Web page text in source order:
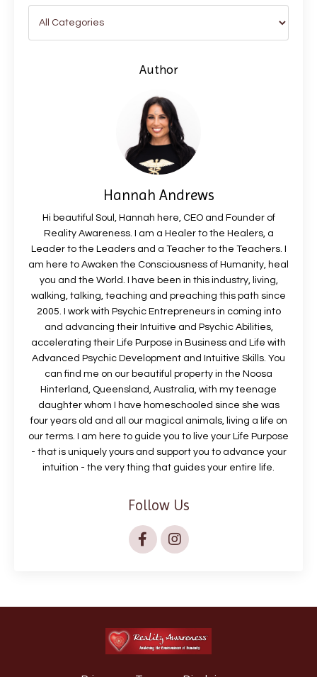
Author
Hannah Andrews
Hi beautiful Soul, Hannah here, CEO and Founder of
Reality Awareness. I am a Healer to the Healers, a
Leader to the Leaders and a Teacher to the Teachers. I
am here to Awaken the Consciousness of Humanity, heal
you and the World. I have been in this industry, living,
walking, talking, teaching and preaching this path since
2005. I work with Psychic Entrepreneurs in coming into
and advancing their Intuitive and Psychic Abilities,
accelerating their Life Purpose in Business and Life with
Advanced Psychic Development and Intuitive Skills. You
can find me on our beautiful property in the Noosa
Hinterland, Queensland, Australia, with my teenage
daughter whom I have homeschooled since she was
four years old and all our magical animals, living a life on
our terms. I am here to guide you to live your Life Purpose
- that is uniquely yours and support you to advance your
intuition - the very thing that guides your entire life.
Follow Us